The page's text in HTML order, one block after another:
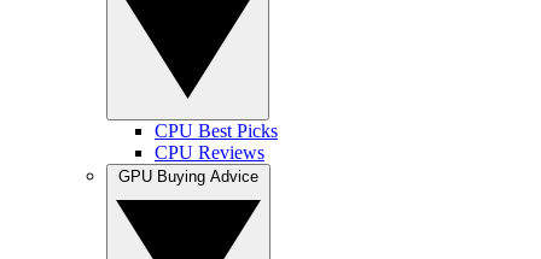
CPU Best Picks
CPU Reviews